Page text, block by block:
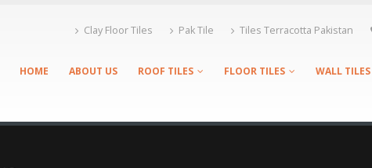
Clay Floor Tiles Pak Tile Tiles Terracotta Pakistan
HOME ABOUT US ROOF TILES FLOOR TILES WALL TILES